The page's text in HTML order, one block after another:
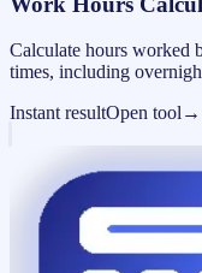
Calculate hours worked
times, including
Instant resultOpen tool →